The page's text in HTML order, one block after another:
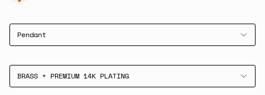
Pendant
BRASS + PREMIUM 14K PLATING